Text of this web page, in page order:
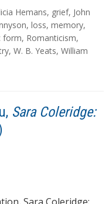
Hemans, grief, John
, loss, memory,
form, Romanticism,
, W. B. Yeats, William
Sara Coleridge: